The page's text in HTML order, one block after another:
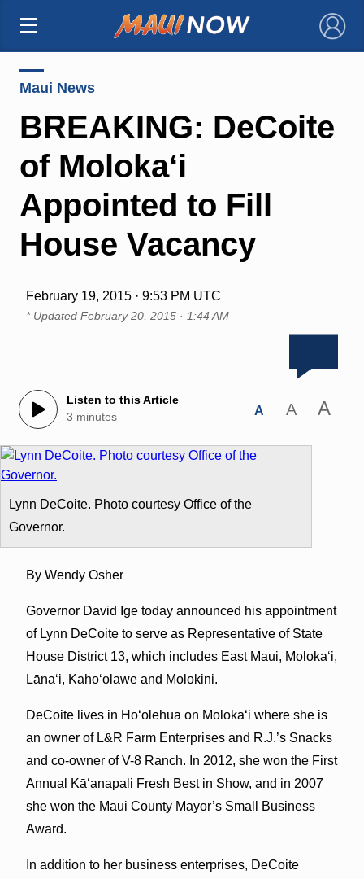
×
Maui News
BREAKING: DeCoite
of Molokaʻi
Appointed to Fill
House Vacancy
February 19, 2015 · 9:53 PM UTC
* Updated February 20, 2015 · 1:44 AM
Listen to this Article
3 minutes
A A A
Lynn DeCoite. Photo courtesy Office of the
Governor.
By Wendy Osher
Governor David Ige today announced his appointment
of Lynn DeCoite to serve as Representative of State
House District 13, which includes East Maui, Molokaʻi,
Lānaʻi, Kahoʻolawe and Molokini.
DeCoite lives in Hoʻolehua on Molokaʻi where she is
an owner of L&R Farm Enterprises and R.J.’s Snacks
and co-owner of V-8 Ranch. In 2012, she won the First
Annual Kāʻanapali Fresh Best in Show, and in 2007
she won the Maui County Mayor’s Small Business
Award.
In addition to her business enterprises, DeCoite